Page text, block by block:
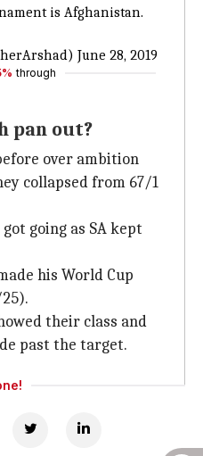
is Afghanistan.
June 28, 2019
through
pan out?
over ambition
collapsed from 67/1
going as SA kept
his World Cup
their class and
past the target.